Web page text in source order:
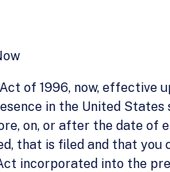
of 1996, now, effective
in the United States
on, or after the date of
that is filed and that you
incorporated into the